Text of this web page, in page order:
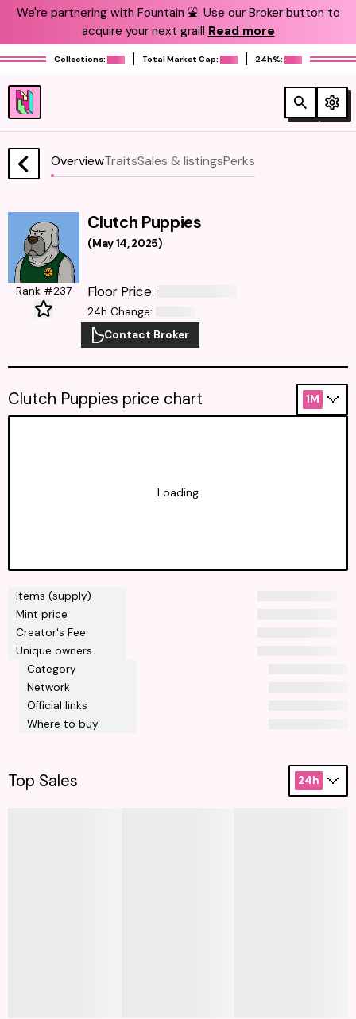
We're partnering with Fountain ⛲️. Use our Broker button to
acquire your next grail! Read more
Collections: Total Market Cap: 24h%:
OverviewTraitsSales & listingsPerks
Clutch Puppies
(May 14, 2025)
Rank #237 Floor Price:
24h Change:
Contact Broker
Items (supply)
Mint price
Creator's Fee
Unique owners
Category
Network
Official links
Where to buy
Clutch Puppies price chart 1M
Loading
Top Sales 24h